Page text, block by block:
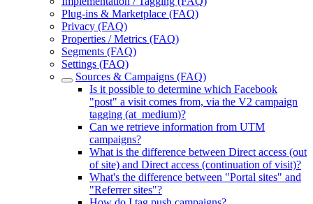
Plug-ins & Marketplace (FAQ)
Privacy (FAQ)
Properties / Metrics (FAQ)
Segments (FAQ)
Settings (FAQ)
Sources & Campaigns (FAQ)
Is it possible to determine which Facebook
"post" a visit comes from, via the V2 campaign
tagging (at_medium)?
Can we retrieve information from UTM
campaigns?
What is the difference between Direct access (out
of site) and Direct access (continuation of visit)?
What's the difference between "Portal sites" and
"Referrer sites"?